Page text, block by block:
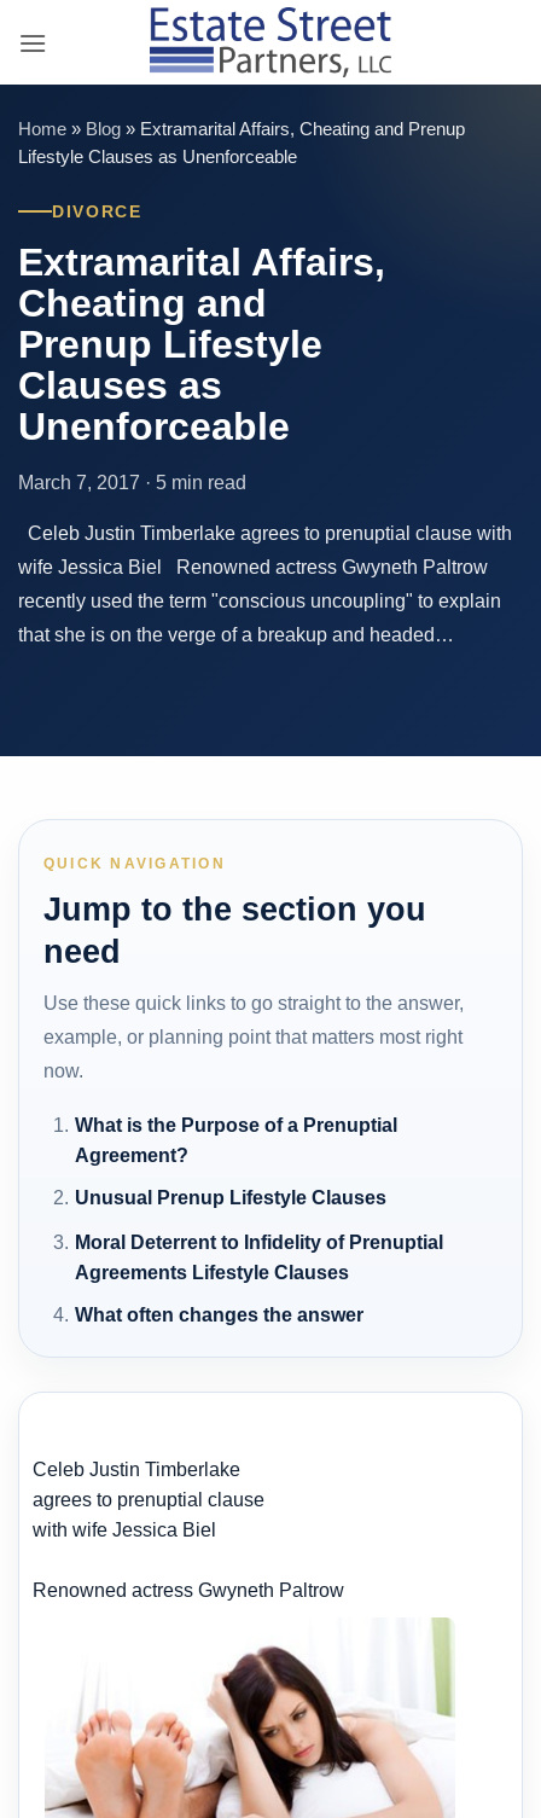
Home » Blog » Extramarital Affairs, Cheating and Prenup
Lifestyle Clauses as Unenforceable
DIVORCE
Extramarital Affairs,
Cheating and
Prenup Lifestyle
Clauses as
Unenforceable
March 7, 2017 · 5 min read
Celeb Justin Timberlake agrees to prenuptial clause with
wife Jessica Biel Renowned actress Gwyneth Paltrow
recently used the term "conscious uncoupling" to explain
that she is on the verge of a breakup and headed…
QUICK NAVIGATION
Jump to the section you
need
Use these quick links to go straight to the answer,
example, or planning point that matters most right
now.
What is the Purpose of a Prenuptial
Agreement?
Unusual Prenup Lifestyle Clauses
Moral Deterrent to Infidelity of Prenuptial
Agreements Lifestyle Clauses
What often changes the answer
Celeb Justin Timberlake
agrees to prenuptial clause
with wife Jessica Biel
Renowned actress Gwyneth Paltrow